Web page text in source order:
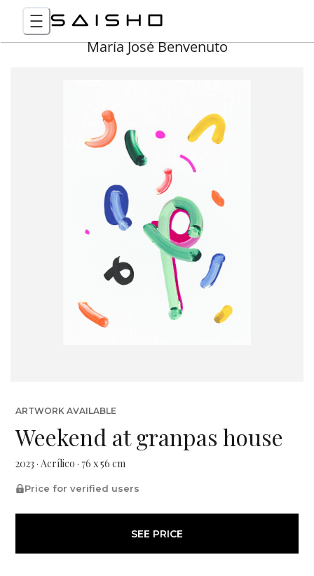
María José Benvenuto
ARTWORK AVAILABLE
Weekend at granpas house
2023 · Acrílico · 76 x 56 cm
Price for verified users
SEE PRICE